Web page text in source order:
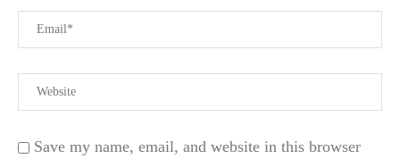
Save my name, email, and website in this browser